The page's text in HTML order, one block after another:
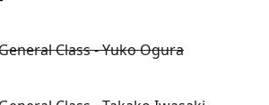
Class - Yuko Ogura